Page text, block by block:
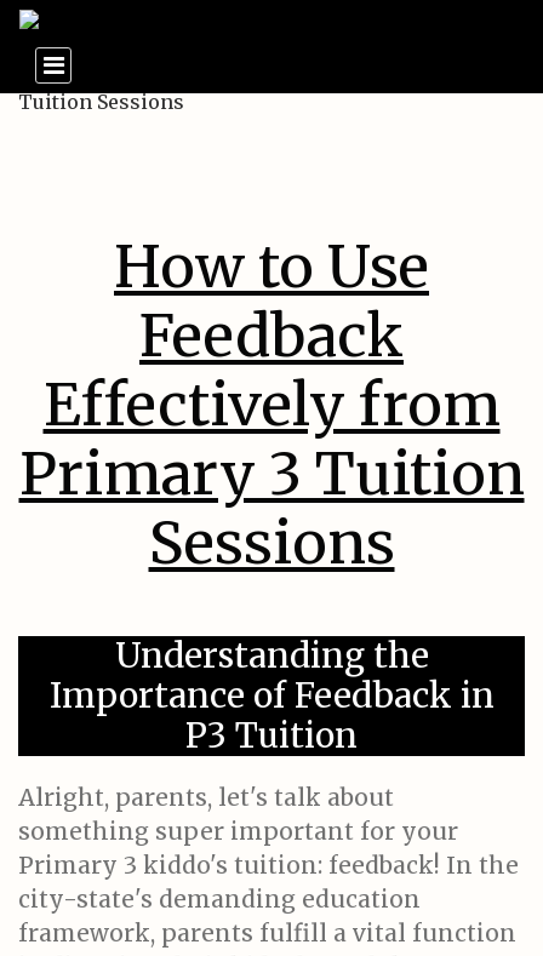
How to Use
Feedback
Effectively from
Primary 3 Tuition
Sessions
Understanding the
Importance of Feedback in
P3 Tuition
Alright, parents, let's talk about
something super important for your
Primary 3 kiddo's tuition: feedback! In the
city-state's demanding education
framework, parents fulfill a vital function